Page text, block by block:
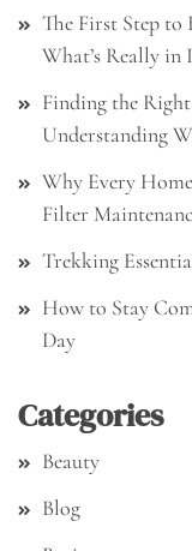
The First Step
What’s Really in
Finding the
Understanding
Why Every
Filter
Trekking
How to Stay
Day
Categories
Beauty
Blog